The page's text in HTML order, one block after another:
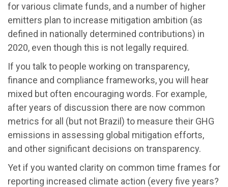
for various climate funds, and a number of higher
emitters plan to increase mitigation ambition (as
defined in nationally determined contributions) in
2020, even though this is not legally required.
If you talk to people working on transparency,
finance and compliance frameworks, you will hear
mixed but often encouraging words. For example,
after years of discussion there are now common
metrics for all (but not Brazil) to measure their GHG
emissions in assessing global mitigation efforts,
and other significant decisions on transparency.
Yet if you wanted clarity on common time frames for
reporting increased climate action (every five years?